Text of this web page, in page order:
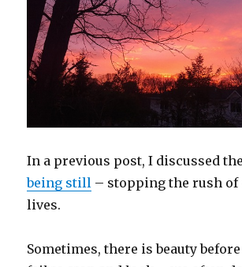
In a previous post, I discussed
being still – stopping the rush of
lives.
Sometimes, there is beauty